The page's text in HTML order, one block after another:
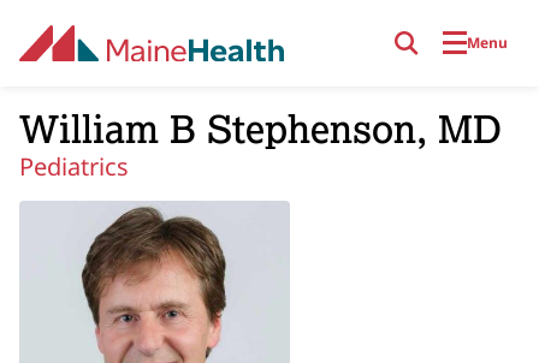
Menu
William B Stephenson, MD
Pediatrics